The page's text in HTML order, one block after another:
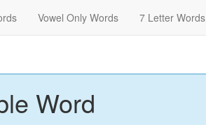
Vowel Only Words 7 Letter Words
Word